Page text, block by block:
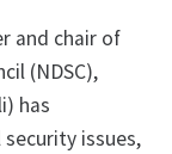
and chair of
(NDSC),
has
issues,